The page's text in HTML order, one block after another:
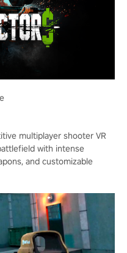
multiplayer shooter VR
with intense
and customizable